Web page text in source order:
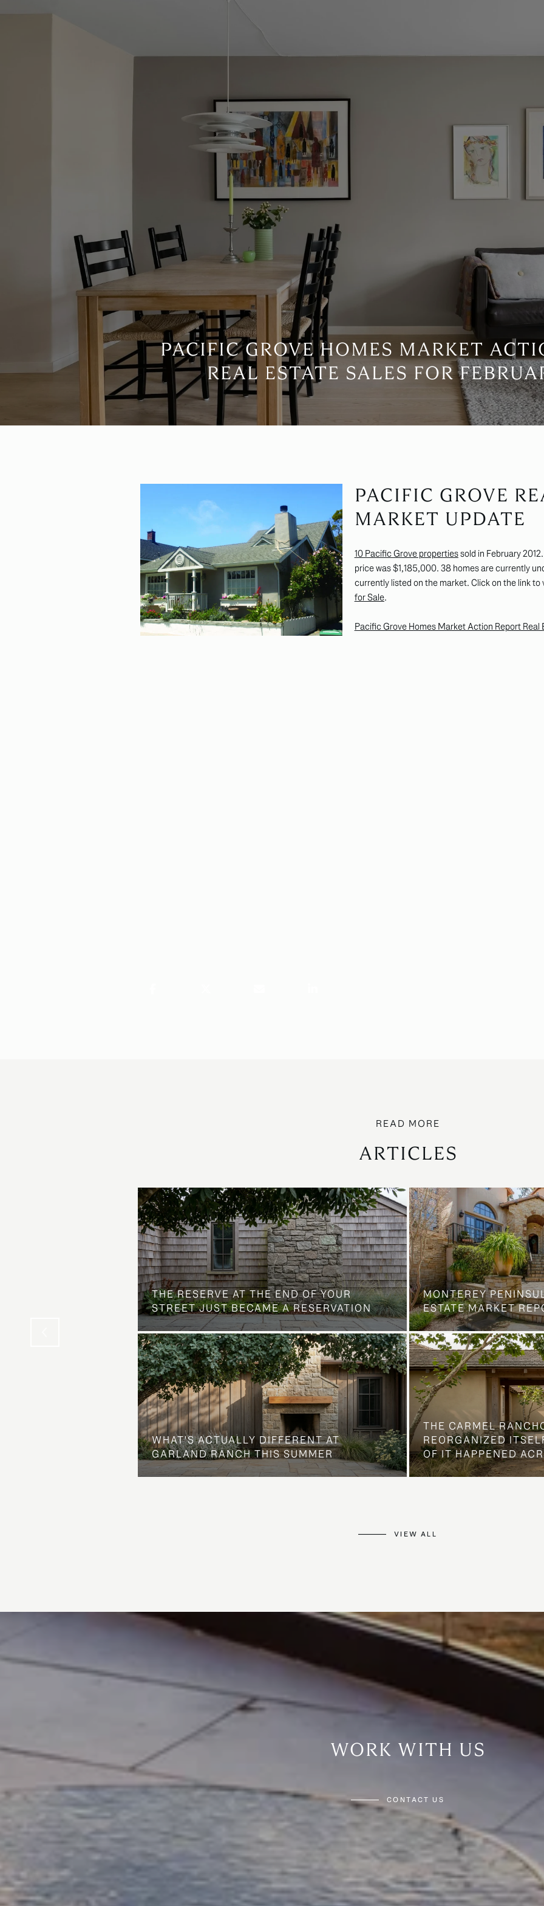
PACIFIC GROVE HOMES MARKET
REAL ESTATE SALES FOR
PACIFIC GROVE
MARKET UPDATE
10 Pacific Grove propertiessold in February
price was $1,185,000. 38 homes are currently
currently listed on the market. Click on the link to
for Sale.
Pacific Grove Homes Market Action Report Real
ARTICLES
THE RESERVE AT THE END OF YOUR
STREET JUST BECAME A RESERVATION
WHAT'S ACTUALLY DIFFERENT AT
GARLAND RANCH THIS SUMMER
MONTEREY
ESTATE MARKET
THE CARMEL
REORGANIZED
OF IT HAPPENED
VIEW ALL
WORK WITH US
CONTACT US